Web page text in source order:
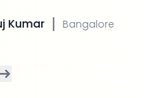
Bangalore